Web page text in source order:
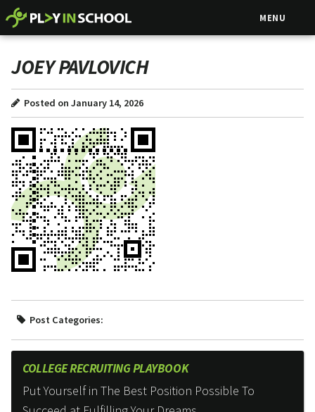
MENU
JOEY PAVLOVICH
Posted on January 14, 2026
Post Categories:
COLLEGE RECRUITING PLAYBOOK
Put Yourself in The Best Position Possible To